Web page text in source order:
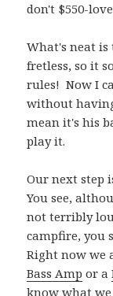
don't $550-
What's neat
fretless, so it
rules! Now I
without
mean it's his
play it.
Our next step
You see,
not terribly
campfire, you
Right now we
Bass Amp or a
know what